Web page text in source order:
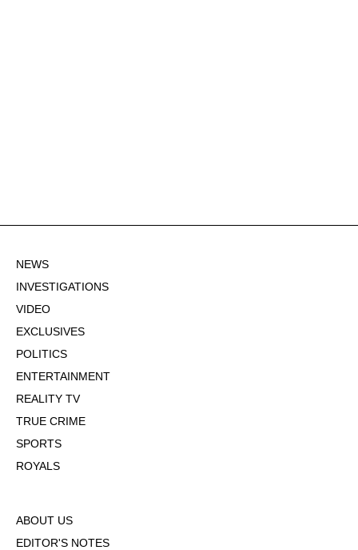
NEWS
INVESTIGATIONS
VIDEO
EXCLUSIVES
POLITICS
ENTERTAINMENT
REALITY TV
TRUE CRIME
SPORTS
ROYALS
ABOUT US
EDITOR'S NOTES